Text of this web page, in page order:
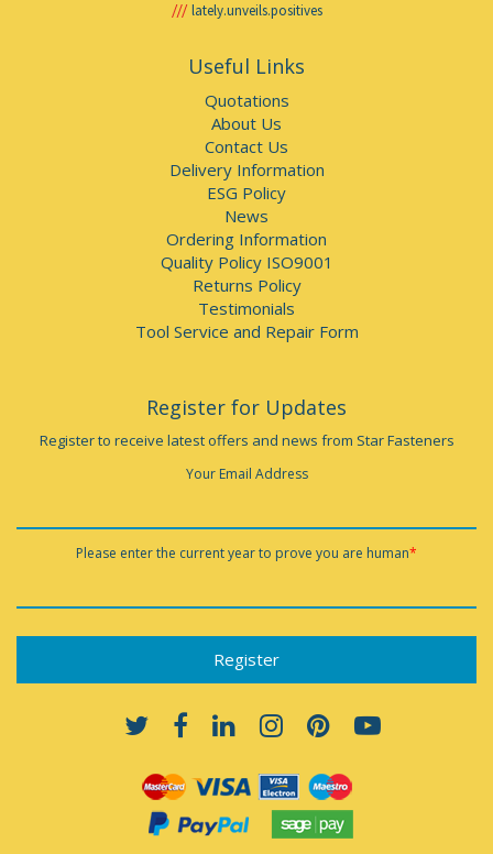
lately.unveils.positives
Useful Links
Quotations
About Us
Contact Us
Delivery Information
ESG Policy
News
Ordering Information
Quality Policy ISO9001
Returns Policy
Testimonials
Tool Service and Repair Form
Register for Updates
Register to receive latest offers and news from Star Fasteners
Your Email Address
Please enter the current year to prove you are human*